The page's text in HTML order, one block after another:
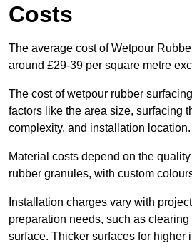
Costs
The average cost of Wetpour
around £29-39 per square metre
The cost of wetpour rubber
factors like the area size, surfacing
complexity, and installation location.
Material costs depend on the
rubber granules, with custom
Installation charges vary with
preparation needs, such as
surface. Thicker surfaces for higher